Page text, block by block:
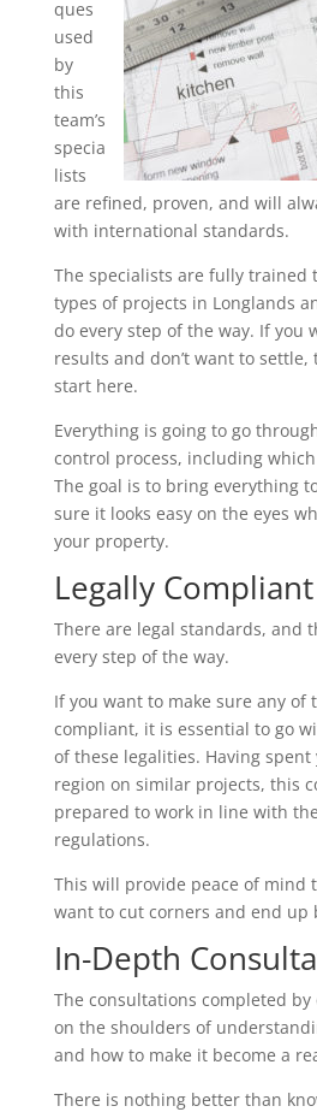
ques
used
by
this
team’s
specia
lists
are refined, proven, and will
with international standards.
The specialists are fully trained
types of projects in Longlands
do every step of the way. If you
results and don’t want to
start here.
Everything is going to go
control process, including
The goal is to bring everything
sure it looks easy on the eyes
your property.
Legally Compliant
There are legal standards, and
every step of the way.
If you want to make sure any of
compliant, it is essential to go
of these legalities. Having
region on similar projects, this
prepared to work in line with
regulations.
This will provide peace of mind
want to cut corners and end up
In-Depth
The consultations completed
on the shoulders of
and how to make it become a
There is nothing better than